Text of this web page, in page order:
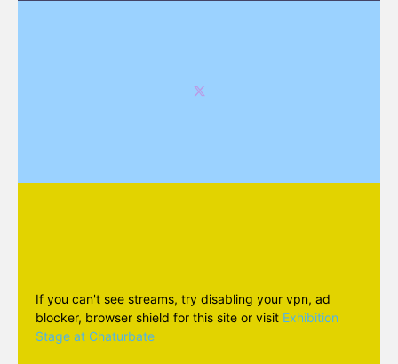
If you can't see streams, try disabling your vpn, ad
blocker, browser shield for this site or visit Exhibition
Stage at Chaturbate